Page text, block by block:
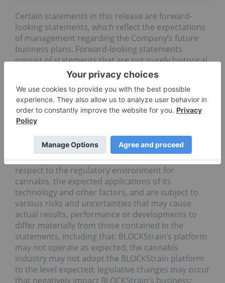
Certain statements in this release are forward-
looking statements, which reflect the expectations
of management regarding the Company’s future
business plans. Forward-looking statements
consist of statements that are not purely historical,
including any statements regarding beliefs, plans,
expectations or intentions regarding the future.
Forward looking statements in this news release
include statements relating to: the expected
benefits of, and impact on, the cannabis industry
as a result of BLOCKStrain’s technology; and the
Company’s anticipation of gaining considerable
traction in the market. Such statements are based
on management’s current assumptions with
respect to the regulatory environment for
cannabis, the expected applications of its
technology and other factors, and are subject to
various risks and uncertainties that may cause
actual results, performance or developments to
differ materially from those contained in the
statements, including that: BLOCKStrain’s platform
may not operate as expected; the cannabis
industry may not adopt the BLOCKStrain platform
to the level expected; legislative changes may occur
that negatively impact BLOCKStrain’s business;